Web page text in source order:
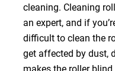
cleaning. Cleaning
an expert, and if
difficult to clean the
get affected by dust,
makes the roller